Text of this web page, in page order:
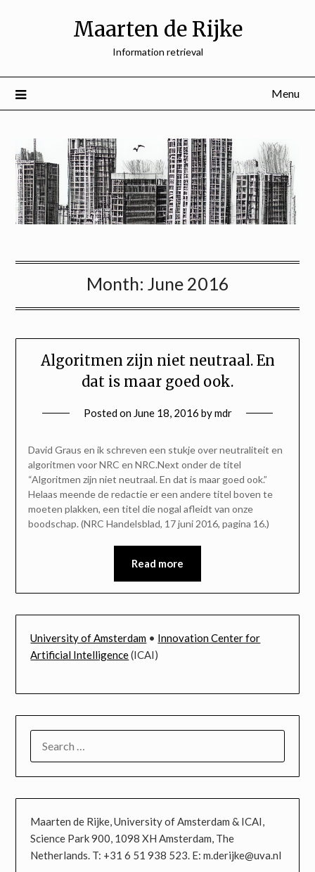
Maarten de Rijke
Information retrieval
Menu
Month: June 2016
Algoritmen zijn niet neutraal. En
dat is maar goed ook.
Posted on June 18, 2016 bymdr
David Graus en ik schreven een stukje over neutraliteit en
algoritmen voor NRC en NRC.Next onder de titel
“Algoritmen zijn niet neutraal. En dat is maar goed ook.”
Helaas meende de redactie er een andere titel boven te
moeten plakken, een titel die nogal afleidt van onze
boodschap. (NRC Handelsblad, 17 juni 2016, pagina 16.)
Read more
University of Amsterdam • Innovation Center for
Artificial Intelligence(ICAI)
FOR:
Maarten de Rijke, University of Amsterdam & ICAI,
Science Park 900, 1098 XH Amsterdam, The
Netherlands. T: +31 6 51 938 523. E: m.derijke@uva.nl